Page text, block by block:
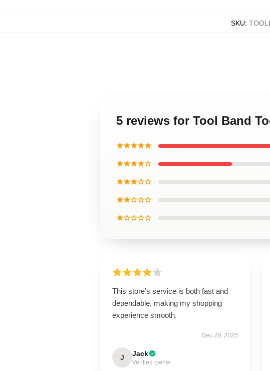
SKU:
5 reviews for Tool Band
★★★★★
★★★★☆
★★★☆☆
★★☆☆☆
★☆☆☆☆
This store’s service is both fast and
dependable, making my shopping
experience smooth.
Dec 29, 2025
J Jack
Verified owner